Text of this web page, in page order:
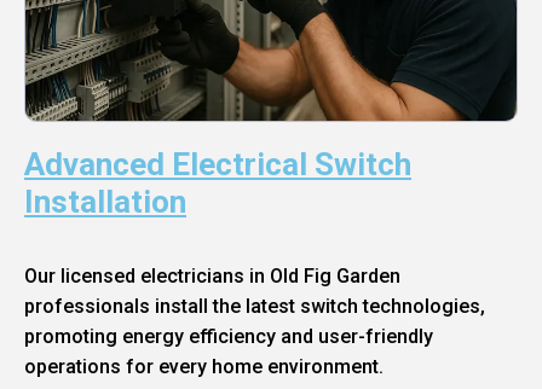
Advanced Electrical Switch
Installation
Our licensed electricians in Old Fig Garden
professionals install the latest switch technologies,
promoting energy efficiency and user-friendly
operations for every home environment.